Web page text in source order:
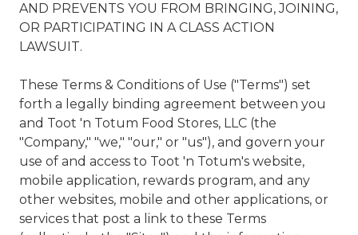
AND PREVENTS YOU FROM BRINGING, JOINING,
OR PARTICIPATING IN A CLASS ACTION
LAWSUIT.
These Terms & Conditions of Use ("Terms") set
forth a legally binding agreement between you
and Toot 'n Totum Food Stores, LLC (the
"Company," "we," "our," or "us"), and govern your
use of and access to Toot 'n Totum's website,
mobile application, rewards program, and any
other websites, mobile and other applications, or
services that post a link to these Terms